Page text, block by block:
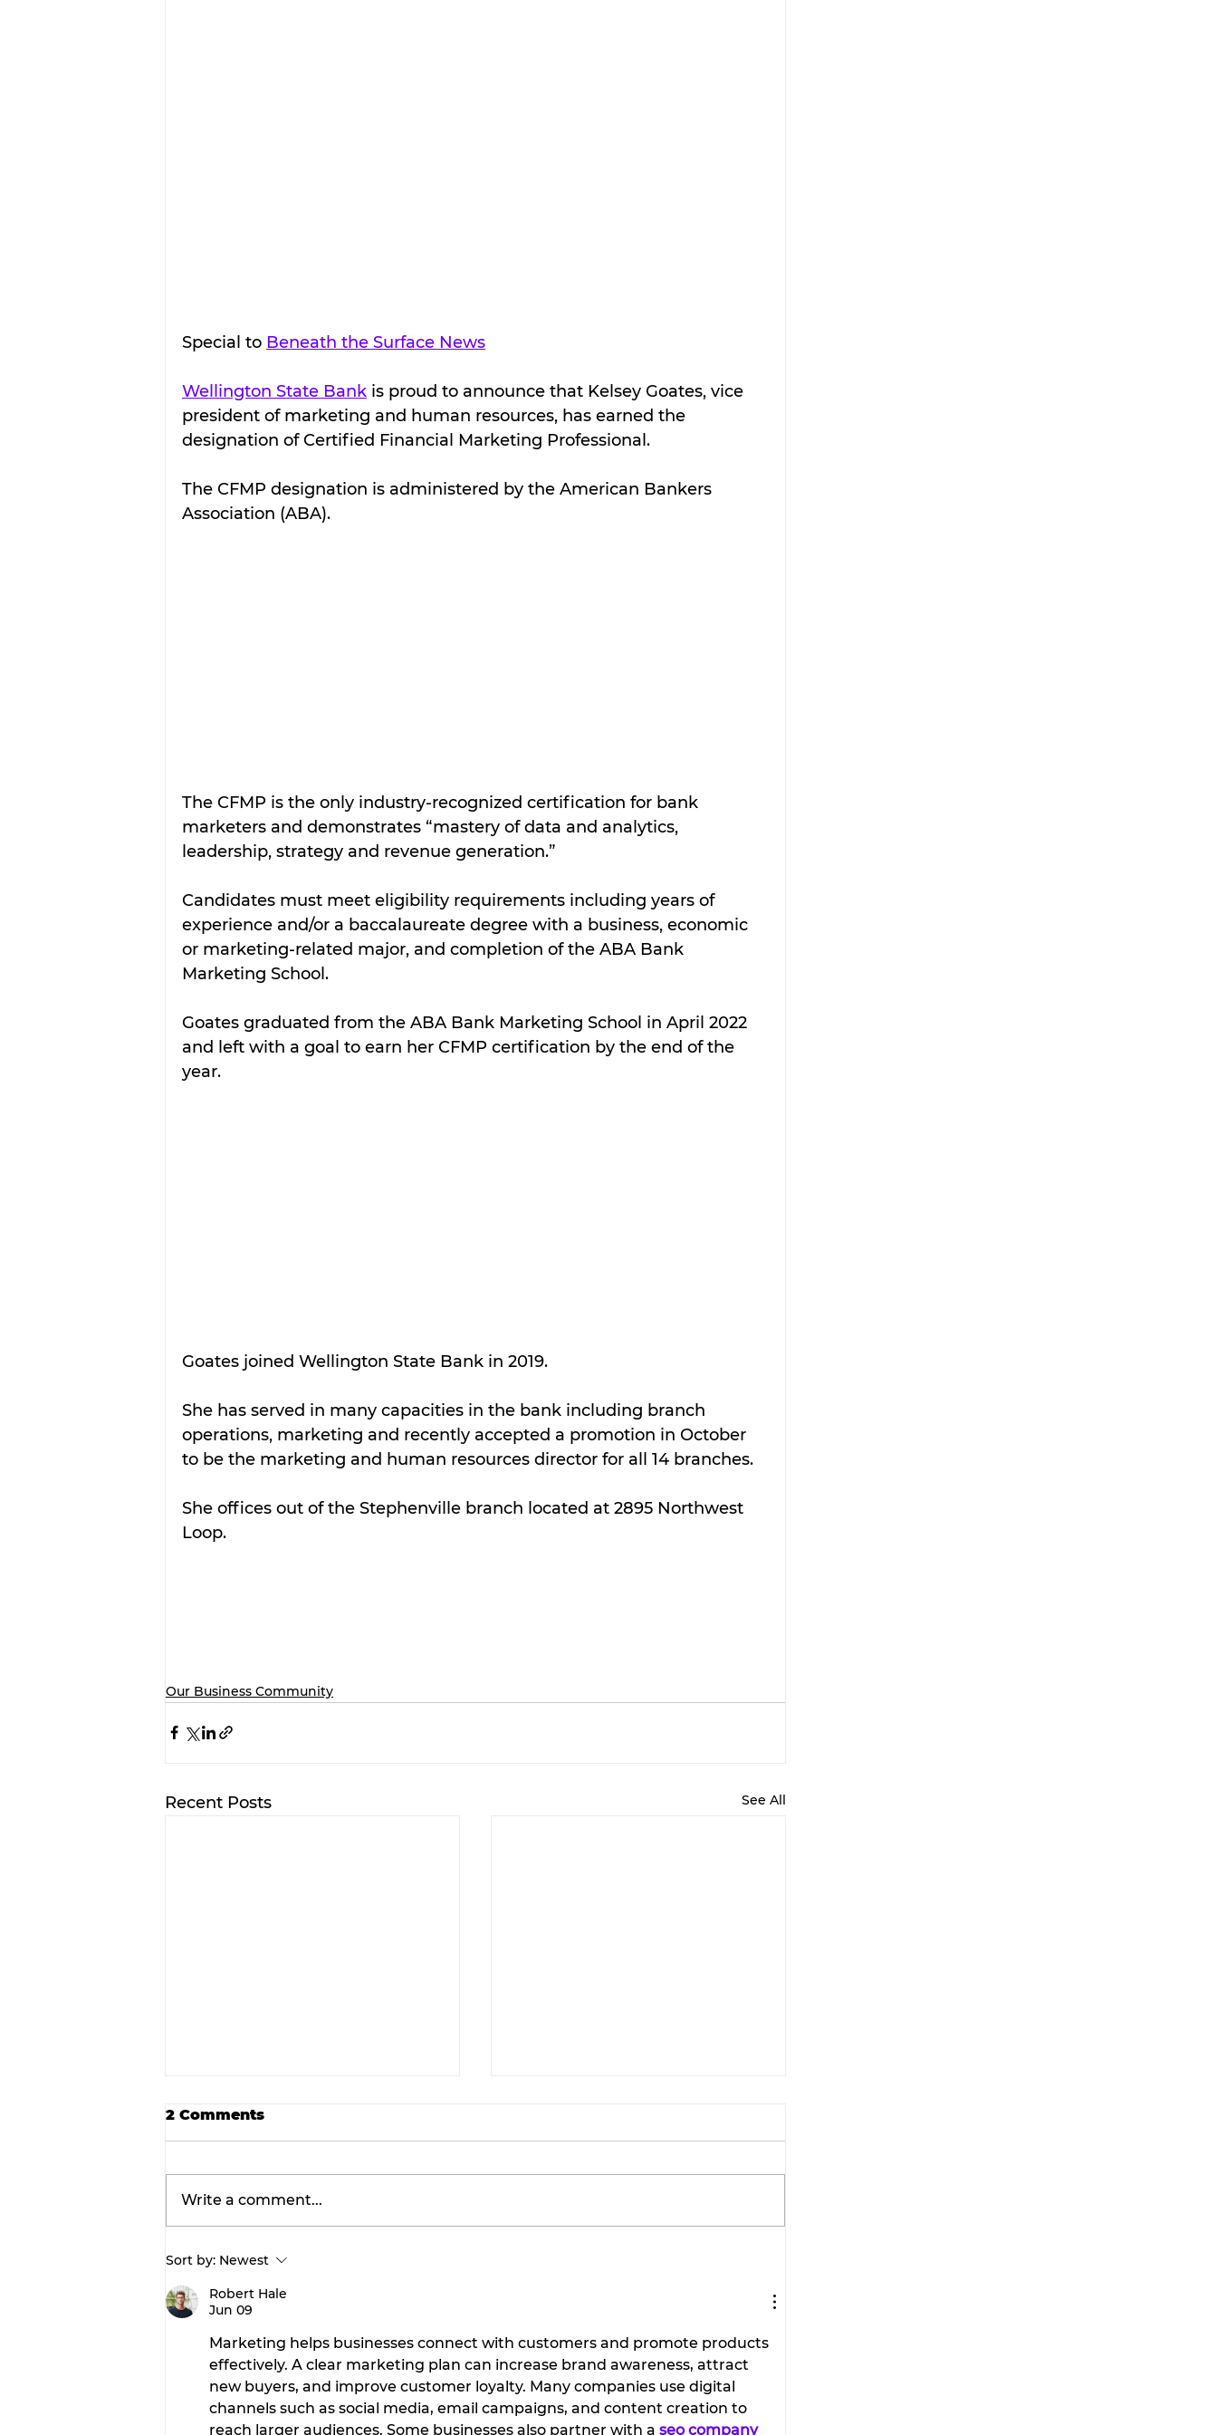
Special to Beneath the Surface News
Wellington State Bank is proud to announce that Kelsey Goates, vice
president of marketing and human resources, has earned the
designation of Certified Financial Marketing Professional.
The CFMP designation is administered by the American Bankers
Association (ABA).
The CFMP is the only industry-recognized certification for bank
marketers and demonstrates “mastery of data and analytics,
leadership, strategy and revenue generation.”
Candidates must meet eligibility requirements including years of
experience and/or a baccalaureate degree with a business, economic
or marketing-related major, and completion of the ABA Bank
Marketing School.
Goates graduated from the ABA Bank Marketing School in April 2022
and left with a goal to earn her CFMP certification by the end of the
year.
Goates joined Wellington State Bank in 2019.
She has served in many capacities in the bank including branch
operations, marketing and recently accepted a promotion in October
to be the marketing and human resources director for all 14 branches.
She offices out of the Stephenville branch located at 2895 Northwest
Loop.
Our Business Community
Recent Posts See All
Prime announces
expansion of structural
steel fabrication operations
in Dublin.
Galveston competition.
2 Comments
Write a comment...
Sort by: Newest
Robert Hale
Jun 09
Marketing helps businesses connect with customers and promote products
effectively. A clear marketing plan can increase brand awareness, attract
new buyers, and improve customer loyalty. Many companies use digital
channels such as social media, email campaigns, and content creation to
reach larger audiences. Some businesses also partner with a seo company